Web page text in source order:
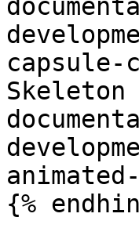
capsule-
Skeleton
{%